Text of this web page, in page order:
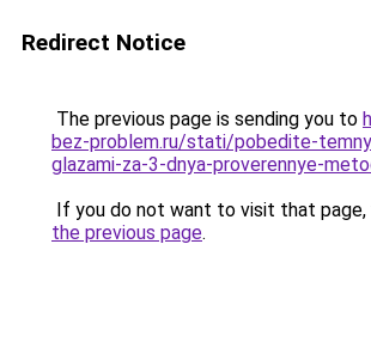
Redirect Notice
The previous page is sending you to
bez-problem.ru/stati/pobedite-
glazami-za-3-dnya-proverennye-
If you do not want to visit that page,
the previous page.